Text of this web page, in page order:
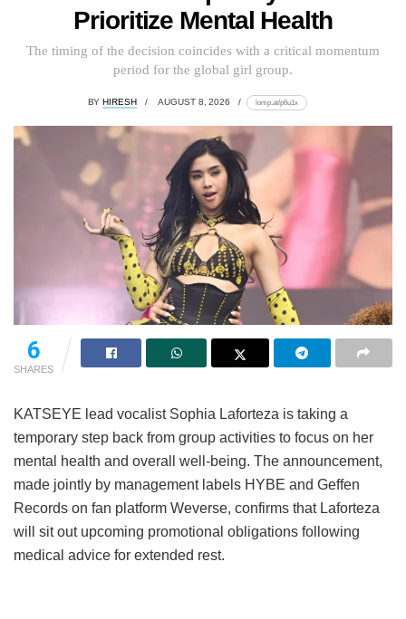
Prioritize Mental Health
The timing of the decision coincides with a critical momentum
period for the global girl group.
BY HIRESH AUGUST 8, 2026 lomp.at/p6u1x
6
SHARES
KATSEYE lead vocalist Sophia Laforteza is taking a
temporary step back from group activities to focus on her
mental health and overall well-being. The announcement,
made jointly by management labels HYBE and Geffen
Records on fan platform Weverse, confirms that Laforteza
will sit out upcoming promotional obligations following
medical advice for extended rest.